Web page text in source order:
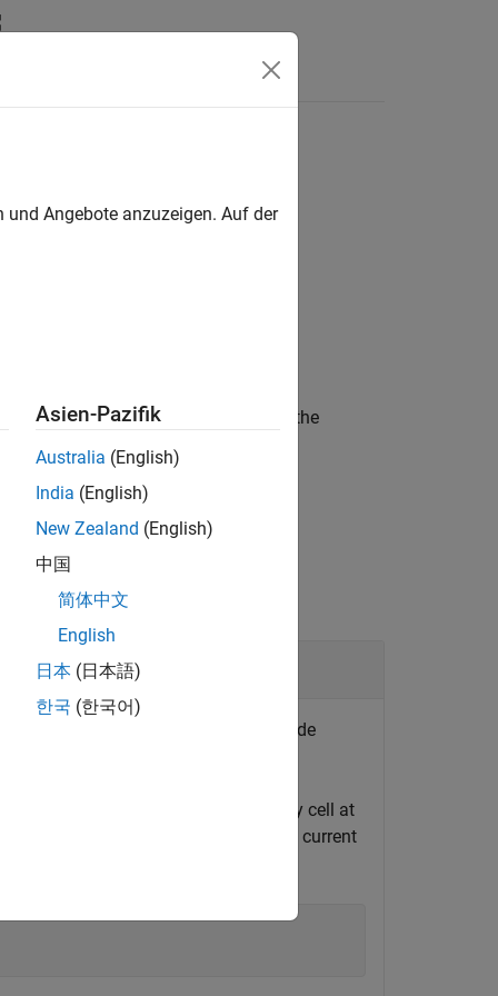
table
to all discharge pulses in the
Pulses in HPPC Test Data
all discharge or charge pulses inside
obtained for a BAK 2.9 Ah battery cell at
the table refer to time, voltage, and current
Angebote anzuzeigen. Auf der
Asien-Pazifik
Australia (English)
India (English)
New Zealand (English)
中国
简体中文
English
日本 (日本語)
한국 (한국어)